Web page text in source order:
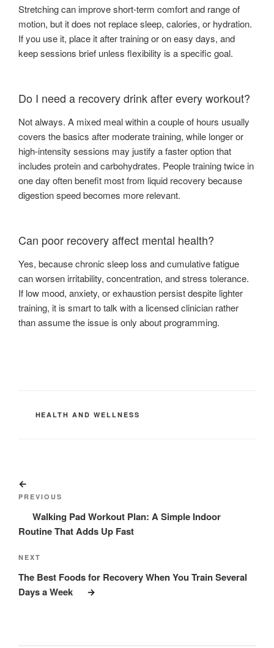
Stretching can improve short-term comfort and range of
motion, but it does not replace sleep, calories, or hydration.
If you use it, place it after training or on easy days, and
keep sessions brief unless flexibility is a specific goal.
Do I need a recovery drink after every workout?
Not always. A mixed meal within a couple of hours usually
covers the basics after moderate training, while longer or
high-intensity sessions may justify a faster option that
includes protein and carbohydrates. People training twice in
one day often benefit most from liquid recovery because
digestion speed becomes more relevant.
Can poor recovery affect mental health?
Yes, because chronic sleep loss and cumulative fatigue
can worsen irritability, concentration, and stress tolerance.
If low mood, anxiety, or exhaustion persist despite lighter
training, it is smart to talk with a licensed clinician rather
than assume the issue is only about programming.
CATEGORIES
HEALTH AND WELLNESS
navigation
Post
PREVIOUS
Walking Pad Workout Plan: A Simple Indoor
Routine That Adds Up Fast
Next
Post
NEXT
The Best Foods for Recovery When You Train Several
Days a Week